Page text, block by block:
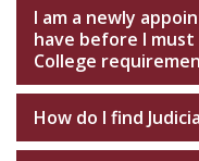
I am a newly
have before I
College
How do I find